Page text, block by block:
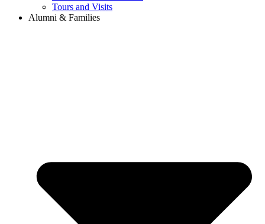
Tours and Visits
Alumni & Families